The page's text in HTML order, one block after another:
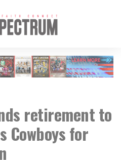
retirement to
Cowboys for